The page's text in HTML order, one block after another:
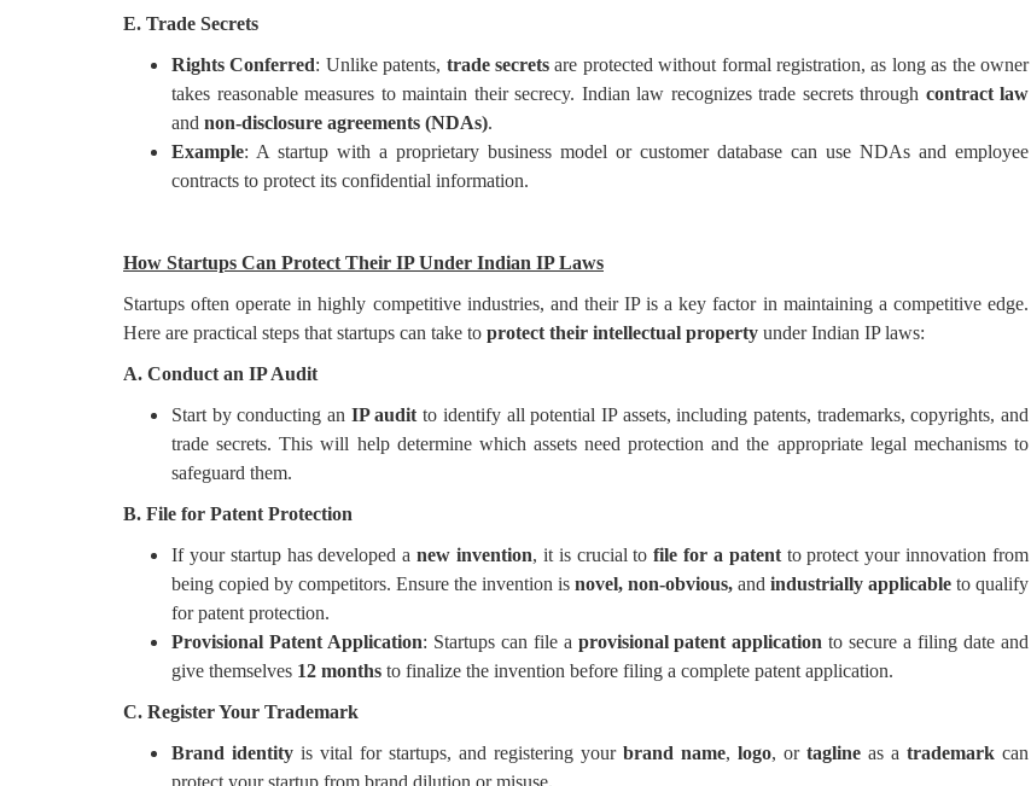
E. Trade Secrets
Rights Conferred: Unlike patents, trade secrets are protected without formal registration, as long as the owner
takes reasonable measures to maintain their secrecy. Indian law recognizes trade secrets through contract law
and non-disclosure agreements (NDAs).
Example: A startup with a proprietary business model or customer database can use NDAs and employee
contracts to protect its confidential information.
How Startups Can Protect Their IP Under Indian IP Laws
Startups often operate in highly competitive industries, and their IP is a key factor in maintaining a competitive edge.
Here are practical steps that startups can take to protect their intellectual property under Indian IP laws:
A. Conduct an IP Audit
Start by conducting an IP audit to identify all potential IP assets, including patents, trademarks, copyrights, and
trade secrets. This will help determine which assets need protection and the appropriate legal mechanisms to
safeguard them.
B. File for Patent Protection
If your startup has developed anew invention, it is crucial tofile for a patentto protect your innovation from
being copied by competitors. Ensure the invention is novel, non-obvious, and industrially applicable to qualify
for patent protection.
Provisional Patent Application: Startups can file a provisional patent application to secure a filing date and
give themselves 12 months to finalize the invention before filing a complete patent application.
C. Register Your Trademark
Brand identity is vital for startups, and registering your brand name, logo, or tagline as a trademark can
protect your startup from brand dilution or misuse.